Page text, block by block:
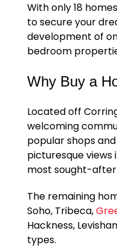
With only 18
to secure your
development of
bedroom
Why Buy a
Located off
welcoming
popular shops
picturesque views
most sought-
The remaining
Soho, Tribeca,
Hackness,
types.